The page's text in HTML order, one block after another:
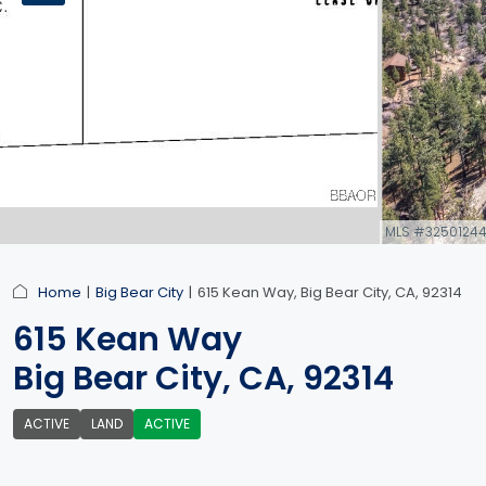
MLS #32501244
Home Big Bear City 615 Kean Way, Big Bear City, CA, 92314
615 Kean Way
Big Bear City, CA, 92314
ACTIVE LAND ACTIVE